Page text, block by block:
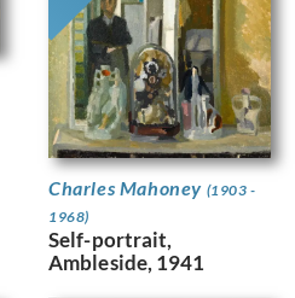
Charles Mahoney (1903 -
1968)
Self-portrait,
Ambleside, 1941